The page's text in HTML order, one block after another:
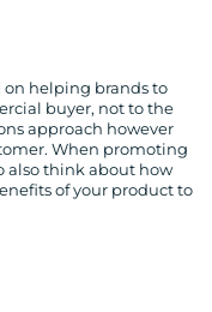
on helping brands to
buyer, not to the
approach however
When promoting
also think about how
of your product to